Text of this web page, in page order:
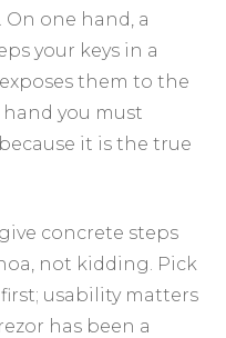
one hand, a
your keys in a
them to the
you must
it is the true
concrete steps
not kidding. Pick
usability matters
has been a